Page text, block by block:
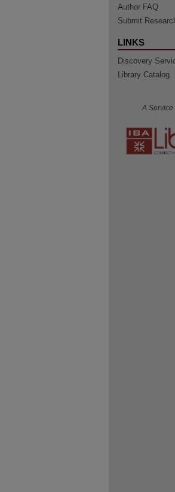
Author FAQ
Submit
LINKS
Discovery
Library Catalog
A Service